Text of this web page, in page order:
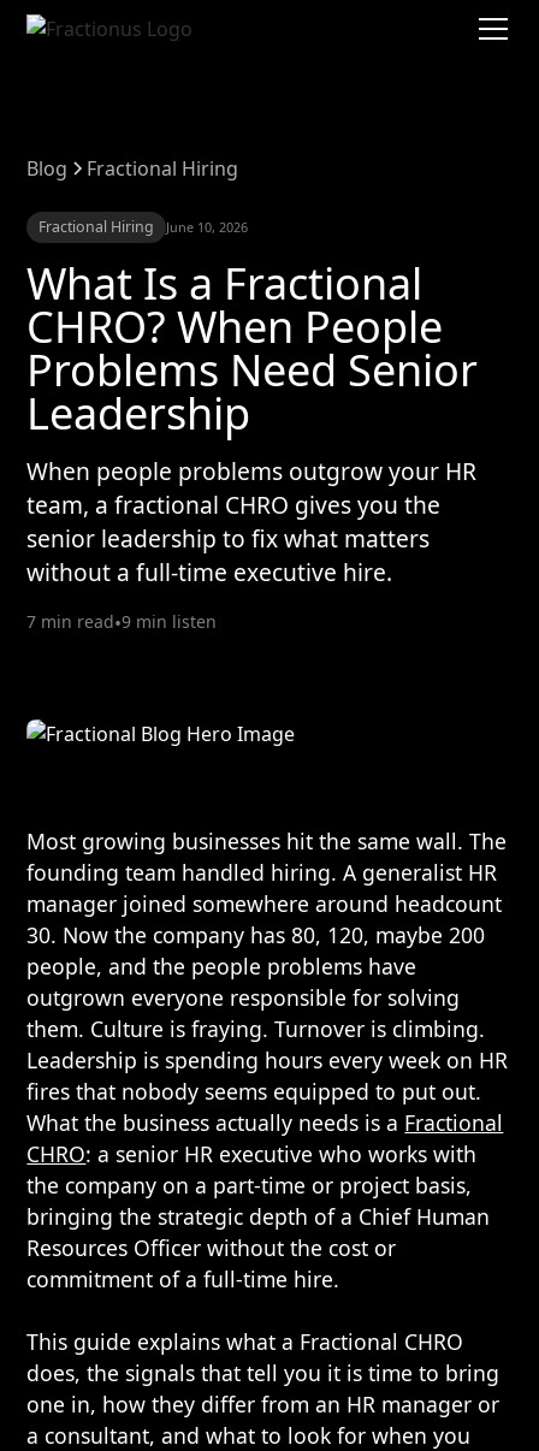
Blog Fractional Hiring
Fractional Hiring June 10, 2026
What Is a Fractional
CHRO? When People
Problems Need Senior
Leadership
When people problems outgrow your HR
team, a fractional CHRO gives you the
senior leadership to fix what matters
without a full-time executive hire.
7 min read•9 min listen
Most growing businesses hit the same wall. The
founding team handled hiring. A generalist HR
manager joined somewhere around headcount
30. Now the company has 80, 120, maybe 200
people, and the people problems have
outgrown everyone responsible for solving
them. Culture is fraying. Turnover is climbing.
Leadership is spending hours every week on HR
fires that nobody seems equipped to put out.
What the business actually needs is a Fractional
CHRO: a senior HR executive who works with
the company on a part-time or project basis,
bringing the strategic depth of a Chief Human
Resources Officer without the cost or
commitment of a full-time hire.
This guide explains what a Fractional CHRO
does, the signals that tell you it is time to bring
one in, how they differ from an HR manager or
a consultant, and what to look for when you